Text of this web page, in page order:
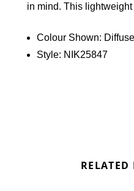
in mind. This
helping you stay
start to finish. Find out
here at Bennetts!
Colour Shown:
Style: NIK25847
RELATED